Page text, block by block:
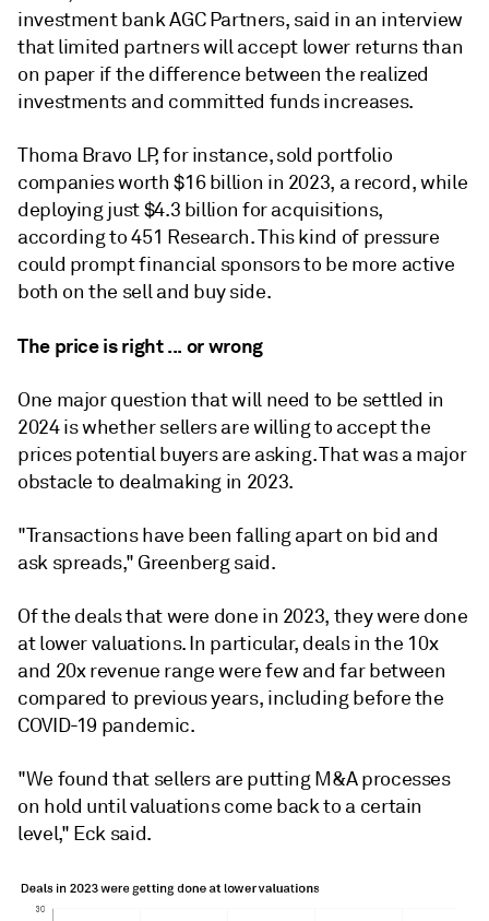
investment bank AGC Partners, said in an interview
that limited partners will accept lower returns than
on paper if the difference between the realized
investments and committed funds increases.
Thoma Bravo LP, for instance, sold portfolio
companies worth $16 billion in 2023, a record, while
deploying just $4.3 billion for acquisitions,
according to 451 Research. This kind of pressure
could prompt financial sponsors to be more active
both on the sell and buy side.
The price is right ... or wrong
One major question that will need to be settled in
2024 is whether sellers are willing to accept the
prices potential buyers are asking. That was a major
obstacle to dealmaking in 2023.
"Transactions have been falling apart on bid and
ask spreads," Greenberg said.
Of the deals that were done in 2023, they were done
at lower valuations. In particular, deals in the 10x
and 20x revenue range were few and far between
compared to previous years, including before the
COVID-19 pandemic.
"We found that sellers are putting M&A processes
on hold until valuations come back to a certain
level," Eck said.